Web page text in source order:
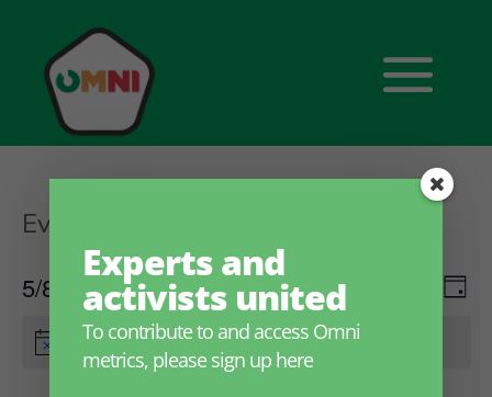
Events
SearchDay
5/8/2026
date.
There are no upcoming events.
Experts and
activists united
To contribute to and access Omni
metrics, please sign up here